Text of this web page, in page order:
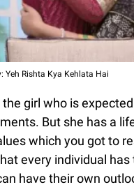
Yeh Rishta Kya Kehlata Hai
the girl who is
But she has a
which you got to
every individual
have their own